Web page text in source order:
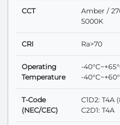
CCT
Amber /
5000K
CRI Ra>70
Operating
Temperature
-
-
T-Code
(NEC/CEC)
C1D2: T4A
C2D1: T4A